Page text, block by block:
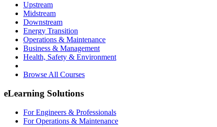
Upstream
Midstream
Downstream
Energy Transition
Operations & Maintenance
Business & Management
Health, Safety & Environment
Browse All Courses
eLearning Solutions
For Engineers & Professionals
For Operations & Maintenance